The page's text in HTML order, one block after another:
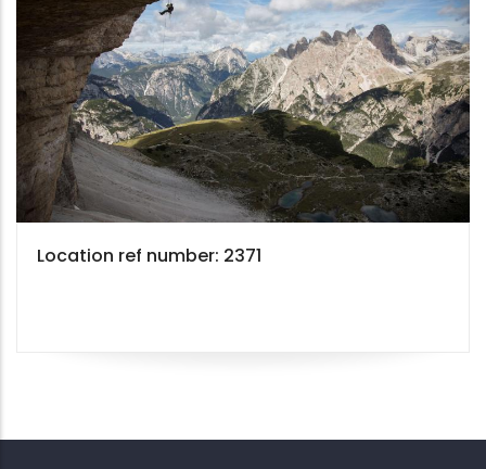
Location ref number: 2371